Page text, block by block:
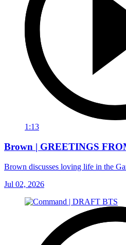
1:13
Brown | GREETINGS
Brown discusses loving life in the
Jul 02, 2026